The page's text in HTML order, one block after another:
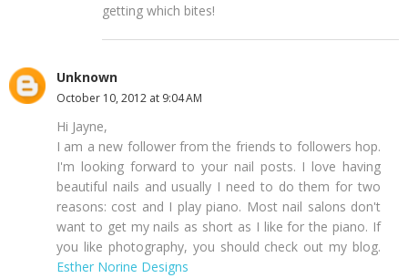
getting which bites!
Unknown
October 10, 2012 at 9:04 AM
Hi Jayne,
I am a new follower from the friends to followers hop.
I'm looking forward to your nail posts. I love having
beautiful nails and usually I need to do them for two
reasons: cost and I play piano. Most nail salons don't
want to get my nails as short as I like for the piano. If
you like photography, you should check out my blog.
Esther Norine Designs